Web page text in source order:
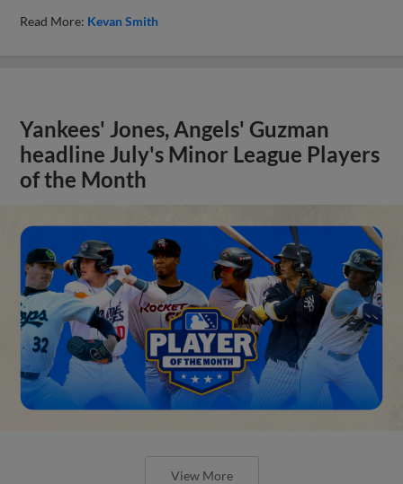
Read More: Kevan Smith
Yankees' Jones, Angels' Guzman
headline July's Minor League Players
of the Month
View More